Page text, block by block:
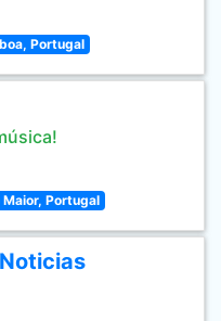
Portugal
Maior, Portugal